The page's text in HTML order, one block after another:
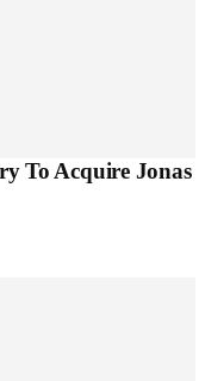
To Acquire Jonas